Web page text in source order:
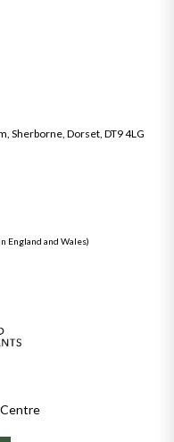
Sherborne, Dorset, DT9 4LG
England and Wales)